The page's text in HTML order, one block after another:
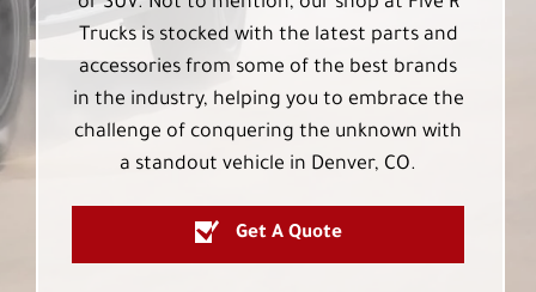
Trucks is stocked with the latest parts and
accessories from some of the best brands
in the industry, helping you to embrace the
challenge of conquering the unknown with
a standout vehicle in Denver, CO.
Get A Quote